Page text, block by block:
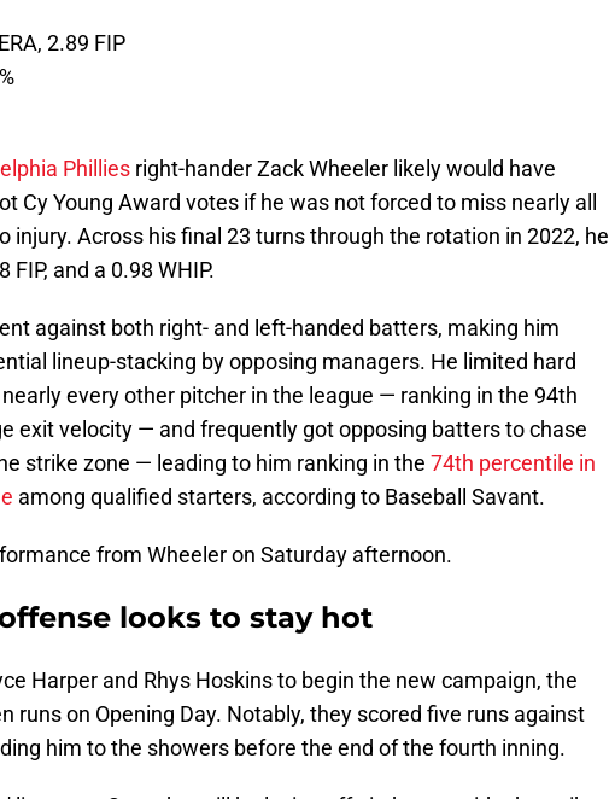
2.89 FIP
Phillies right-hander Zack Wheeler likely would have
Cy Young Award votes if he was not forced to miss nearly all
injury. Across his final 23 turns through the rotation in 2022, he
FIP, and a 0.98 WHIP.
against both right- and left-handed batters, making him
lineup-stacking by opposing managers. He limited hard
every other pitcher in the league — ranking in the 94th
exit velocity — and frequently got opposing batters to chase
strike zone — leading to him ranking in the 74th percentile in
among qualified starters, according to Baseball Savant.
from Wheeler on Saturday afternoon.
looks to stay hot
Harper and Rhys Hoskins to begin the new campaign, the
runs on Opening Day. Notably, they scored five runs against
him to the showers before the end of the fourth inning.